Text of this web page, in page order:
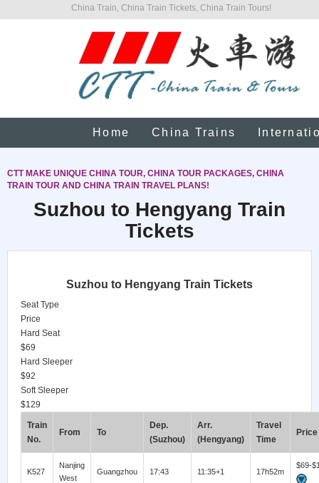
China Train, China Train Tickets, China Train Tours!
Home China Trains
CTT MAKE UNIQUE CHINA TOUR, CHINA TOUR PACKAGES, CHINA
TRAIN TOUR AND CHINA TRAIN TRAVEL PLANS!
Suzhou to Hengyang Train
Tickets
Suzhou to Hengyang Train Tickets
Seat Type
Price
Hard Seat
$69
Hard Sleeper
$92
Soft Sleeper
$129
Train
No.
From To
Dep.
(Suzhou)
Arr.
(Hengyang)
Travel
Time
Price
K527
Nanjing
West
Guangzhou 17:43 11:35+1 17h52m
$69-